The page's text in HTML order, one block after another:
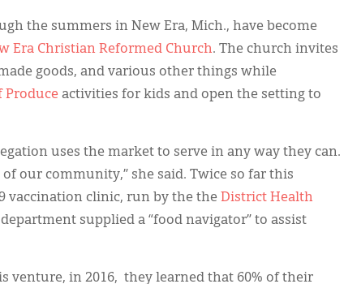
the summers in New Era, Mich., have become
Era Christian Reformed Church. The church invites
goods, and various other things while
Produce activities for kids and open the setting to
uses the market to serve in any way they can.
our community,” she said. Twice so far this
vaccination clinic, run by the the District Health
supplied a “food navigator” to assist
venture, in 2016, they learned that 60% of their